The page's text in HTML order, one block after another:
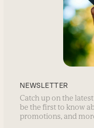
NEWSLETTER
Catch up on the
be the first to know
promotions, and